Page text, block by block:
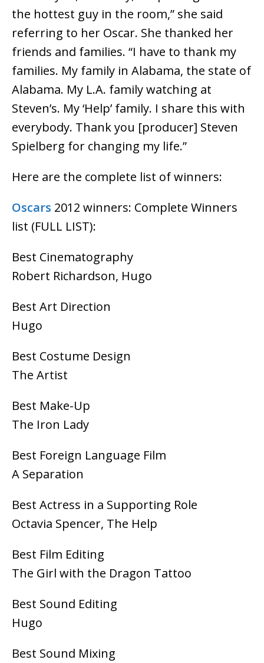
the hottest guy in the room,” she said
referring to her Oscar. She thanked her
friends and families. “I have to thank my
families. My family in Alabama, the state of
Alabama. My L.A. family watching at
Steven’s. My ‘Help’ family. I share this with
everybody. Thank you [producer] Steven
Spielberg for changing my life.”
Here are the complete list of winners:
Oscars 2012 winners: Complete Winners
list (FULL LIST):
Best Cinematography
Robert Richardson, Hugo
Best Art Direction
Hugo
Best Costume Design
The Artist
Best Make-Up
The Iron Lady
Best Foreign Language Film
A Separation
Best Actress in a Supporting Role
Octavia Spencer, The Help
Best Film Editing
The Girl with the Dragon Tattoo
Best Sound Editing
Hugo
Best Sound Mixing